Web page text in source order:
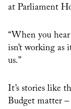
at Parliament
“When you
isn’t working as
us.”
It’s stories like
Budget matter